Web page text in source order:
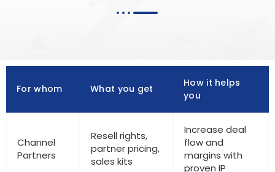
For whom What you get
How it helps
you
Channel
Partners
Resell rights,
partner pricing,
sales kits
Increase deal
flow and
margins with
proven IP